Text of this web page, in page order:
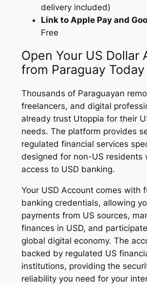
delivery included)
Link to Apple Pay and
Free
Open Your US Dollar
from Paraguay Today
Thousands of Paraguayan
freelancers, and digital
already trust Utoppia for their
needs. The platform provides
regulated financial services
designed for non-US residents
access to USD banking.
Your USD Account comes with
banking credentials, allowing
payments from US sources,
finances in USD, and
global digital economy. The
backed by regulated US
institutions, providing the
reliability you need for your